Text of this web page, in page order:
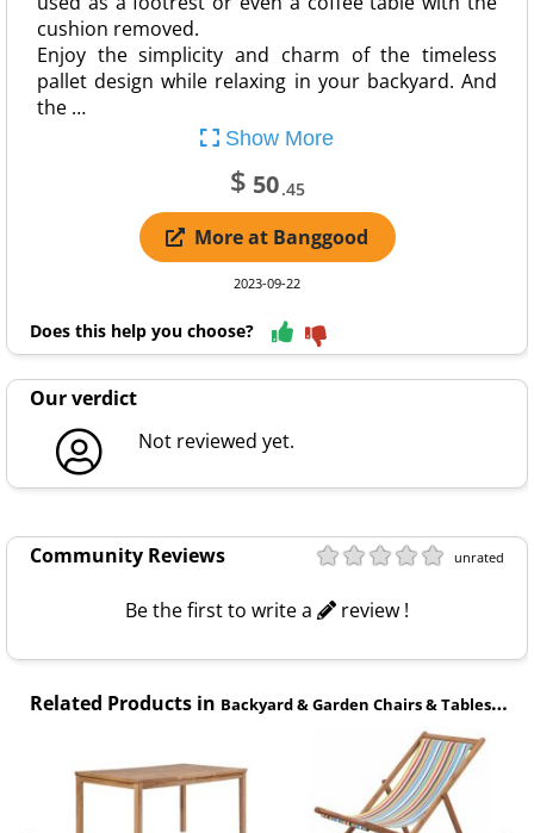
cushion removed.
Enjoy the simplicity and charm of the timeless
pallet design while relaxing in your backyard. And
the …
Show More
$ 50.45
More at Banggood
2023-09-22
Does this help you choose?
Our verdict
Not reviewed yet.
Community Reviews unrated
Be the first to write a review !
Related Products in Backyard & Garden Chairs & Tables category